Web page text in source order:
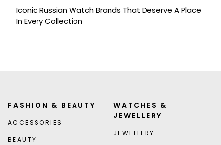
Iconic Russian Watch Brands That Deserve A Place
In Every Collection
FASHION & BEAUTY
ACCESSORIES
BEAUTY
WATCHES &
JEWELLERY
JEWELLERY